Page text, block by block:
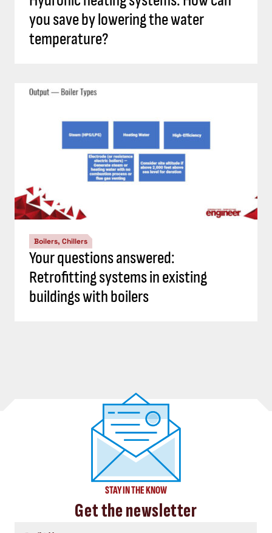
you save by lowering the water
temperature?
Boilers, Chillers
Your questions answered:
Retrofitting systems in existing
buildings with boilers
STAY IN THE KNOW
Get the newsletter